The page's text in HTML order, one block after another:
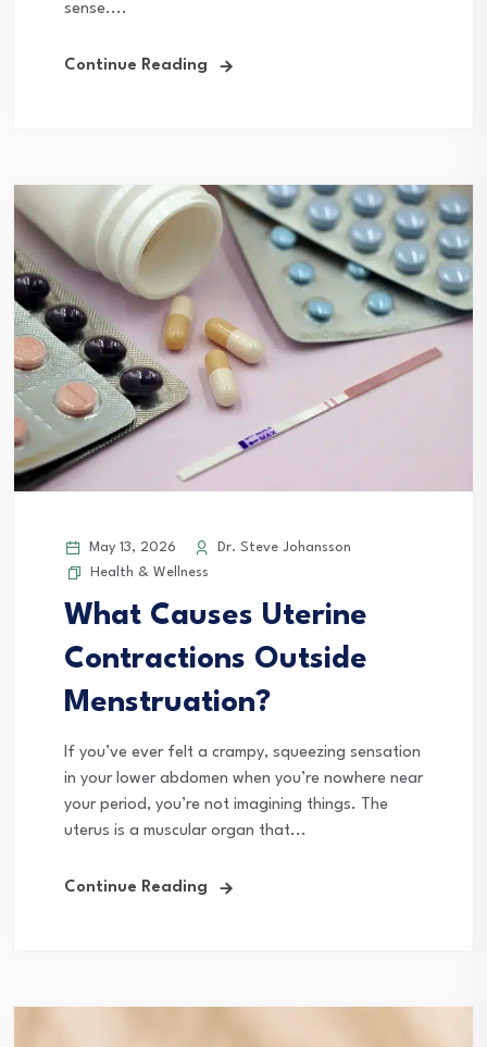
sense....
Continue Reading
May 13, 2026
Dr. Steve Johansson
Health & Wellness
What Causes Uterine
Contractions Outside
Menstruation?
If you’ve ever felt a crampy, squeezing sensation
in your lower abdomen when you’re nowhere near
your period, you’re not imagining things. The
uterus is a muscular organ that...
Continue Reading